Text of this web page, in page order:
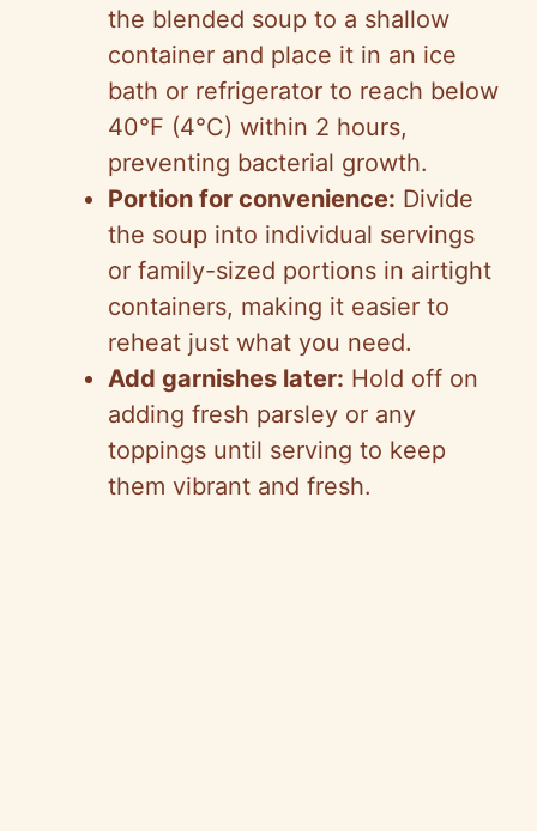
the blended soup to a shallow
container and place it in an ice
bath or refrigerator to reach below
40°F (4°C) within 2 hours,
preventing bacterial growth.
Portion for convenience: Divide
the soup into individual servings
or family-sized portions in airtight
containers, making it easier to
reheat just what you need.
Add garnishes later: Hold off on
adding fresh parsley or any
toppings until serving to keep
them vibrant and fresh.